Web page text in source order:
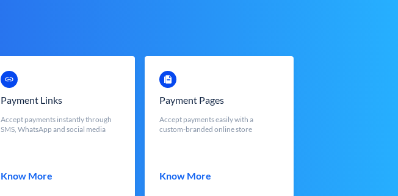
Payment Links
Accept payments instantly through
SMS, WhatsApp and social media
Know More
Payment Pages
Accept payments easily with a
custom-branded online store
Know More